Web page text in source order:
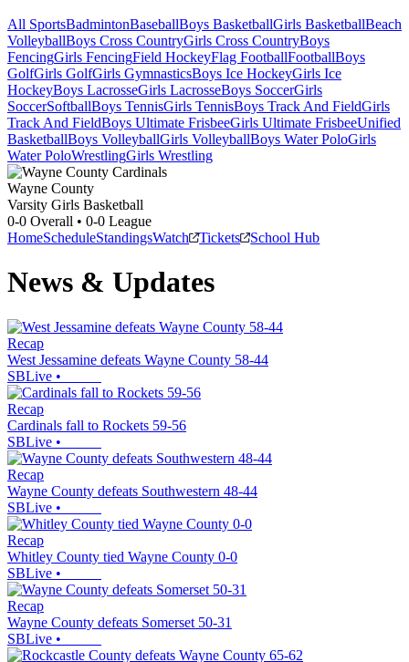
All SportsBadmintonBaseballBoys BasketballGirls BasketballBeach
VolleyballBoys Cross CountryGirls Cross CountryBoys
FencingGirls FencingField HockeyFlag FootballFootballBoys
GolfGirls GolfGirls GymnasticsBoys Ice HockeyGirls Ice
HockeyBoys LacrosseGirls LacrosseBoys SoccerGirls
SoccerSoftballBoys TennisGirls TennisBoys Track And FieldGirls
Track And FieldBoys Ultimate FrisbeeGirls Ultimate FrisbeeUnified
BasketballBoys VolleyballGirls VolleyballBoys Water PoloGirls
Water PoloWrestlingGirls Wrestling
Wayne County
Varsity Girls Basketball
0-0 Overall • 0-0 League
HomeScheduleStandingsWatch Tickets School Hub
News & Updates
Recap
West Jessamine defeats Wayne County 58-44
SBLive •
Recap
Cardinals fall to Rockets 59-56
SBLive •
Recap
Wayne County defeats Southwestern 48-44
SBLive •
Recap
Whitley County tied Wayne County 0-0
SBLive •
Recap
Wayne County defeats Somerset 50-31
SBLive •